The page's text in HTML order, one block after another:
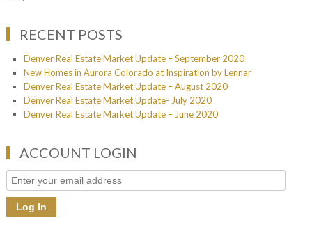
RECENT POSTS
Denver Real Estate Market Update – September 2020
New Homes in Aurora Colorado at Inspiration by Lennar
Denver Real Estate Market Update – August 2020
Denver Real Estate Market Update- July 2020
Denver Real Estate Market Update – June 2020
ACCOUNT LOGIN